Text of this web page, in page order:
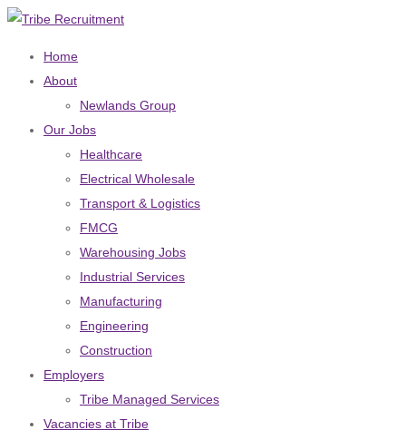
Home
About
Newlands Group
Our Jobs
Healthcare
Electrical Wholesale
Transport & Logistics
FMCG
Warehousing Jobs
Industrial Services
Manufacturing
Engineering
Construction
Employers
Tribe Managed Services
Vacancies at Tribe